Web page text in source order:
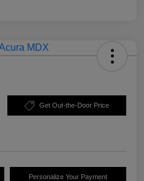
Get Out-the-Door Price
Personalize Your Payment